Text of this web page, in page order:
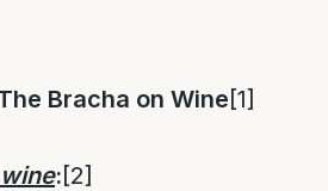
Bracha on Wine[1]
:[2]